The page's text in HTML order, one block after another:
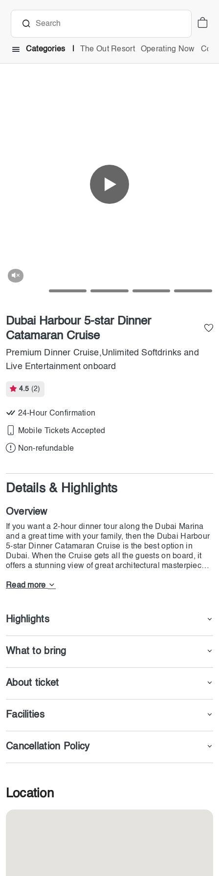
Categories The Out Resort Operating Now
Dubai Harbour 5-star Dinner
Catamaran Cruise
Premium Dinner Cruise,Unlimited Softdrinks and
Live Entertainment onboard
4.5 (2)
24-Hour Confirmation
Mobile Tickets Accepted
Non-refundable
Details & Highlights
Overview
If you want a 2-hour dinner tour along the Dubai Marina
and a great time with your family, then the Dubai Harbour
5-star Dinner Catamaran Cruise is the best option in
Dubai. When the Cruise gets all the guests on board, it
offers a stunning view of great architectural masterpieces
Catamaran Cruise offers Arabian and international
on board and see how Arabian entertainment. We at
Dojoin are honored to provide this great ticket to all our
guests.
Read more
Highlights
What to bring
About ticket
Facilities
Cancellation Policy
Location